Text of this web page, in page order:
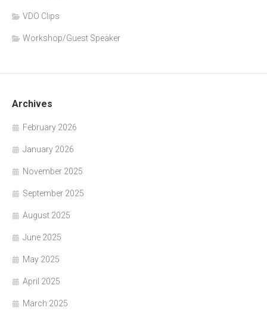
VDO Clips
Workshop/Guest Speaker
Archives
February 2026
January 2026
November 2025
September 2025
August 2025
June 2025
May 2025
April 2025
March 2025